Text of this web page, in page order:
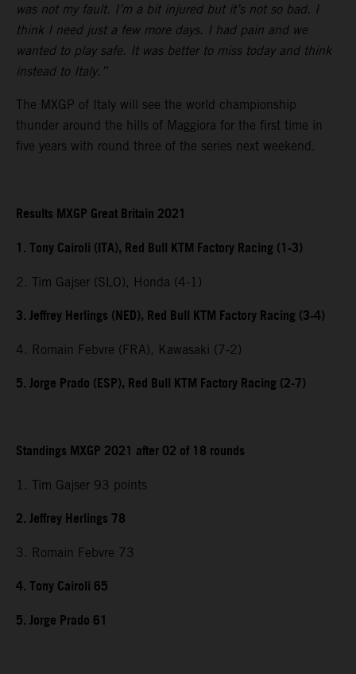
was not my fault. I’m a bit injured but it’s not so bad. I
think I need just a few more days. I had pain and we
wanted to play safe. It was better to miss today and think
instead to Italy.”
The MXGP of Italy will see the world championship
thunder around the hills of Maggiora for the first time in
five years with round three of the series next weekend.
Results MXGP Great Britain 2021
1. Tony Cairoli (ITA), Red Bull KTM Factory Racing (1-3)
2. Tim Gajser (SLO), Honda (4-1)
3. Jeffrey Herlings (NED), Red Bull KTM Factory Racing (3-4)
4. Romain Febvre (FRA), Kawasaki (7-2)
5. Jorge Prado (ESP), Red Bull KTM Factory Racing (2-7)
Standings MXGP 2021 after 02 of 18 rounds
1. Tim Gajser 93 points
2. Jeffrey Herlings 78
3. Romain Febvre 73
4. Tony Cairoli 65
5. Jorge Prado 61